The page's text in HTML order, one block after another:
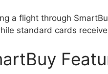
a flight through
standard cards